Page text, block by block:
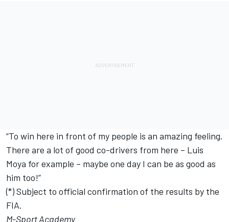
“To win here in front of my people is an amazing feeling.
There are a lot of good co-drivers from here – Luis
Moya for example – maybe one day I can be as good as
him too!”
(*) Subject to official confirmation of the results by the
FIA.
M-Sport Academy